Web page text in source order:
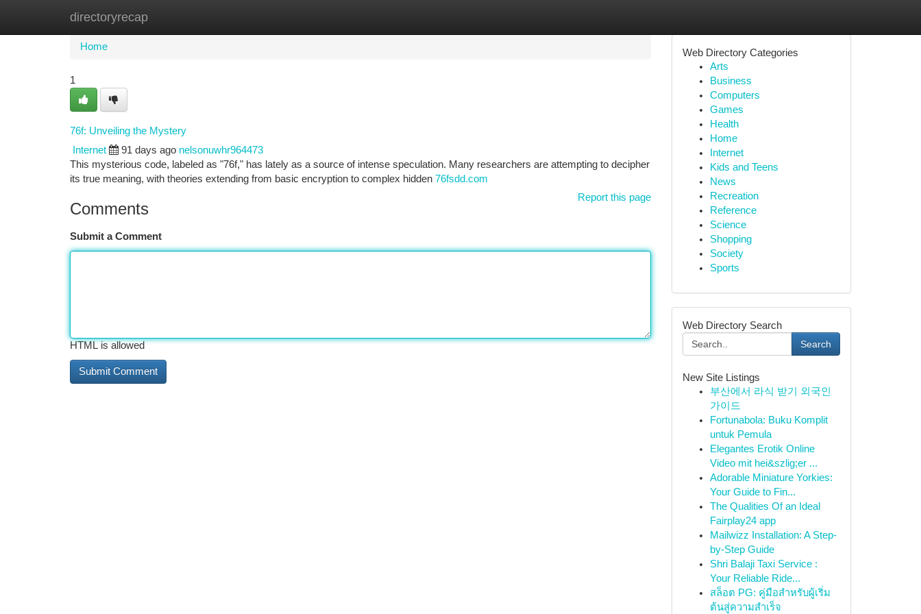
directoryrecap
Home New Site Listings
Home
1
76f: Unveiling the Mystery
Internet 91 days ago nelsonuwhr964473
This mysterious code, labeled as "76f," has lately as a source of intense speculation. Many researchers are attempting to decipher
its true meaning, with theories extending from basic encryption to complex hidden 76fsdd.com
Report this page
Comments
Submit a Comment
HTML is allowed
Web Directory Categories
Arts
Business
Computers
Games
Health
Home
Internet
Kids and Teens
News
Recreation
Reference
Science
Shopping
Society
Sports
Web Directory Search
Search
New Site Listings
부산에서 라식 받기 외국인
가이드
Fortunabola: Buku Komplit
untuk Pemula
Elegantes Erotik Online
Video mit hei&szlig;er ...
Adorable Miniature Yorkies:
Your Guide to Fin...
The Qualities Of an Ideal
Fairplay24 app
Mailwizz Installation: A Step-
by-Step Guide
Shri Balaji Taxi Service :
Your Reliable Ride...
สล็อต PG: คู่มือสำหรับผู้เริ่ม
ต้นสู่ความสำเร็จ